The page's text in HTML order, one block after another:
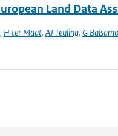
Land Data
, H ter Maat, AJ Teuling, G Balsamo